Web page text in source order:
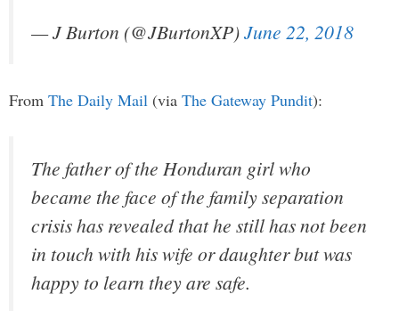
— J Burton (@JBurtonXP)June 22, 2018
From The Daily Mail (via The Gateway Pundit):
The father of the Honduran girl who
became the face of the family separation
crisis has revealed that he still has not been
in touch with his wife or daughter but was
happy to learn they are safe.